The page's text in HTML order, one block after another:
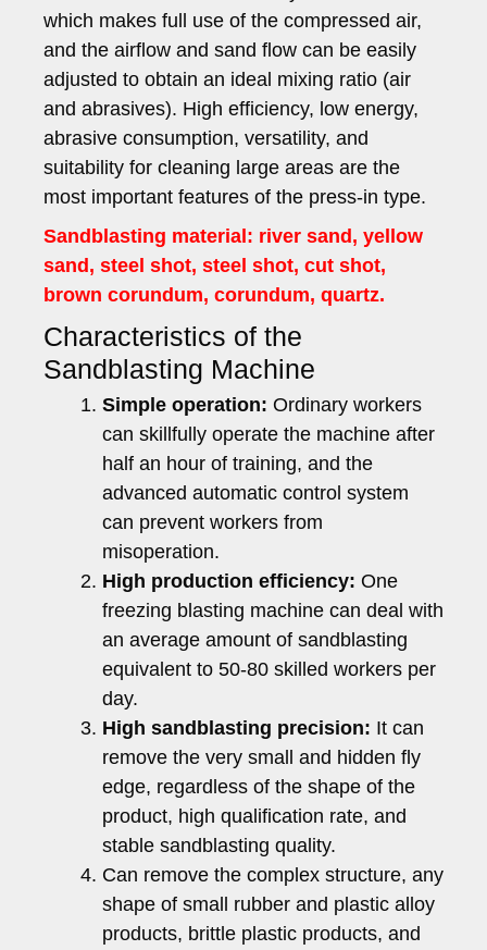
which makes full use of the compressed air,
and the airflow and sand flow can be easily
adjusted to obtain an ideal mixing ratio (air
and abrasives). High efficiency, low energy,
abrasive consumption, versatility, and
suitability for cleaning large areas are the
most important features of the press-in type.
Sandblasting material: river sand, yellow
sand, steel shot, steel shot, cut shot,
brown corundum, corundum, quartz.
Characteristics of the
Sandblasting Machine
Simple operation: Ordinary workers
can skillfully operate the machine after
half an hour of training, and the
advanced automatic control system
can prevent workers from
misoperation.
High production efficiency: One
freezing blasting machine can deal with
an average amount of sandblasting
equivalent to 50-80 skilled workers per
day.
High sandblasting precision: It can
remove the very small and hidden fly
edge, regardless of the shape of the
product, high qualification rate, and
stable sandblasting quality.
Can remove the complex structure, any
shape of small rubber and plastic alloy
products, brittle plastic products, and